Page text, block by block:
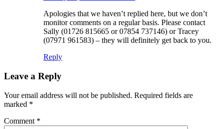
Apologies that we haven’t replied here, but we don’t
monitor comments on a regular basis. Please contact
Sally (01726 815665 or 07854 737146) or Tracey
(07971 961583) – they will definitely get back to you.
Reply
Leave a Reply
Your email address will not be published. Required fields are
marked *
Comment *